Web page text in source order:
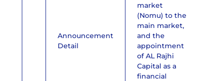
Announcement
Detail
market
(Nomu) to the
main market,
and the
appointment
of AL Rajhi
Capital as a
financial